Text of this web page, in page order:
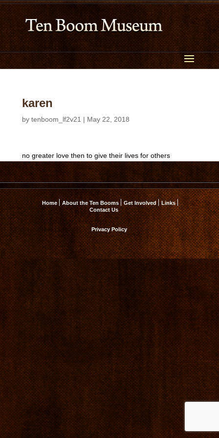
karen
by tenboom_lf2v21 | May 22, 2018
no greater love then to give their lives for others
Home About the Ten Booms Get Involved
Links
Contact Us
Privacy Policy